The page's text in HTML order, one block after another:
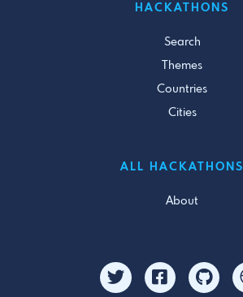
HACKATHONS
Search
Themes
Countries
Cities
ALL HACKATHONS
About